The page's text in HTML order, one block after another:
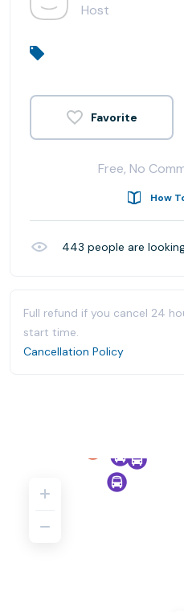
Host
Free, No
How
443 people are
Full refund if you cancel 24
start time.
Cancellation Policy